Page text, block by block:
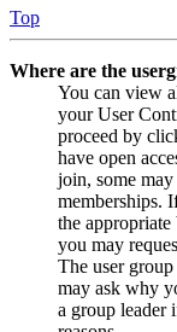
Top
Where are the
You can view
your User
proceed by
have open
join, some may
memberships.
the
you may
The user
may ask why
a group leader